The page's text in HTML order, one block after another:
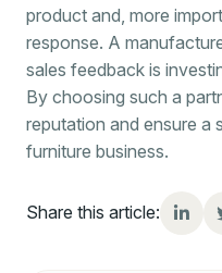
product and, more
response. A
sales feedback is
By choosing such a
reputation and ensure a
furniture business.
Share this article: